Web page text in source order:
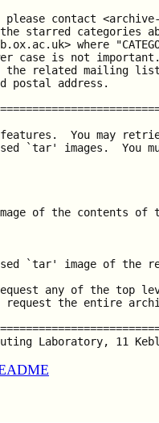
please contact
starred categories
where
case is not
the related mailing
postal address.
You may
`tar' images.  You
of the contents of
`tar' image of the
any of the top
request the entire